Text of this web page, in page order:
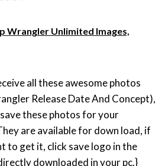
Wrangler Unlimited Images,
all these awesome photos
Release Date And Concept),
these photos for your
are available for down load, if
to get it, click save logo in the
downloaded in your pc.}